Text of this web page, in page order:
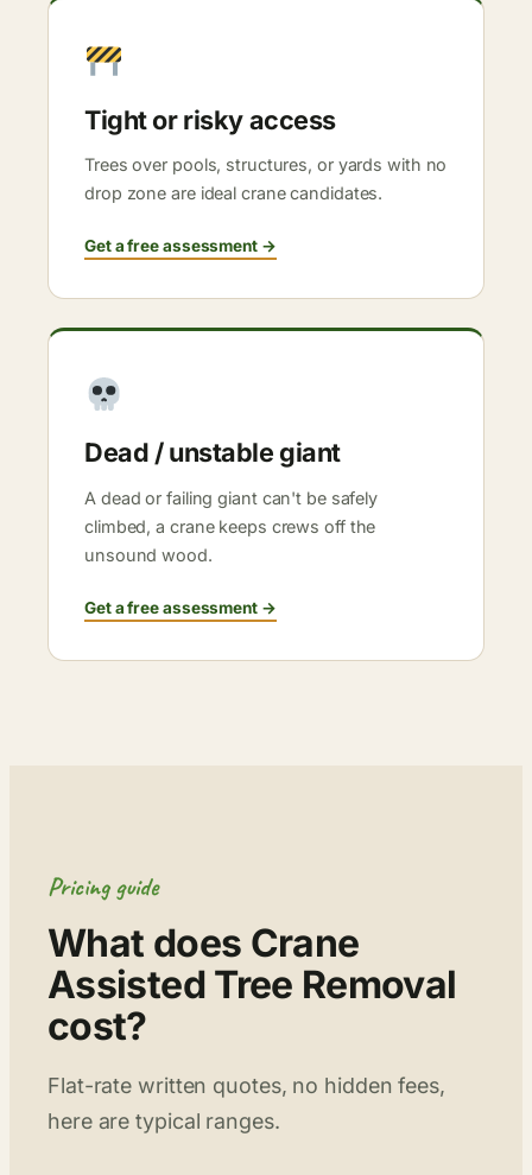
Tight or risky access
Trees over pools, structures, or yards with no
drop zone are ideal crane candidates.
Get a free assessment →
Dead / unstable giant
A dead or failing giant can't be safely
climbed, a crane keeps crews off the
unsound wood.
Get a free assessment →
Pricing guide
What does Crane
Assisted Tree Removal
cost?
Flat-rate written quotes, no hidden fees,
here are typical ranges.